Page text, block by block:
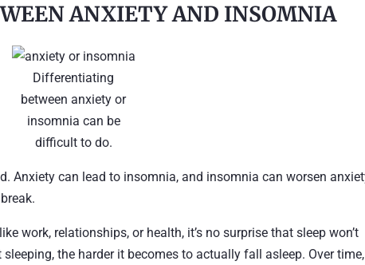
ANXIETY AND INSOMNIA
Differentiating
between anxiety or
insomnia can be
difficult to do.
Anxiety can lead to insomnia, and insomnia can worsen
work, relationships, or health, it’s no surprise that sleep won’t
the harder it becomes to actually fall asleep. Over